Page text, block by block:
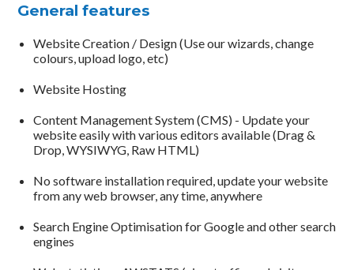
General features
Website Creation / Design (Use our wizards, change
colours, upload logo, etc)
Website Hosting
Content Management System (CMS) - Update your
website easily with various editors available (Drag &
Drop, WYSIWYG, Raw HTML)
No software installation required, update your website
from any web browser, any time, anywhere
Search Engine Optimisation for Google and other search
engines